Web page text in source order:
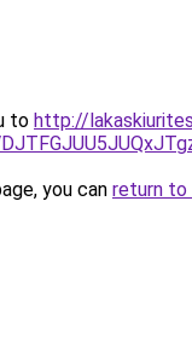
to http://
you can return to